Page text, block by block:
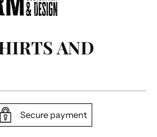
AND
Secure payment